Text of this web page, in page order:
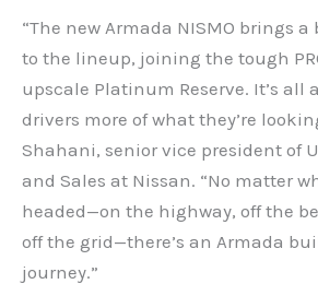
“The new Armada NISMO brings a
to the lineup, joining the tough
upscale Platinum Reserve. It’s all
drivers more of what they’re
Shahani, senior vice president of
and Sales at Nissan. “No matter
headed—on the highway, off the
off the grid—there’s an Armada
journey.”